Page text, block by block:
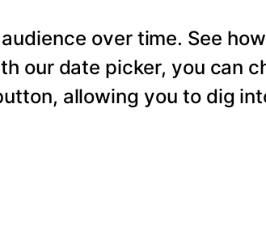
over time. See
our date picker, you can
allowing you to dig